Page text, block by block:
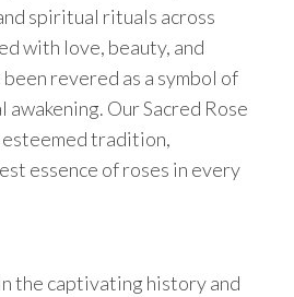
spiritual rituals across
with love, beauty, and
revered as a symbol of
Our Sacred Rose
tradition,
essence of roses in every
the captivating history and